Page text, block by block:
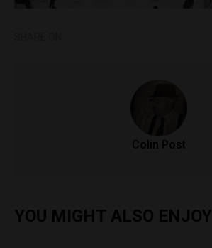
Colin Post
YOU MIGHT ALSO ENJOY